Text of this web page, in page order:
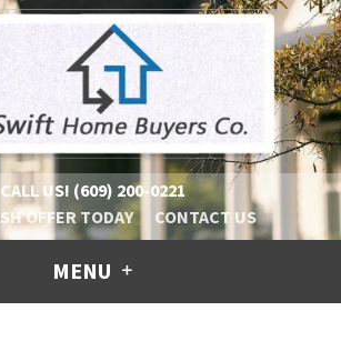
CALL US! (609) 200-0221
OFFER TODAY
CONTACT US
MENU